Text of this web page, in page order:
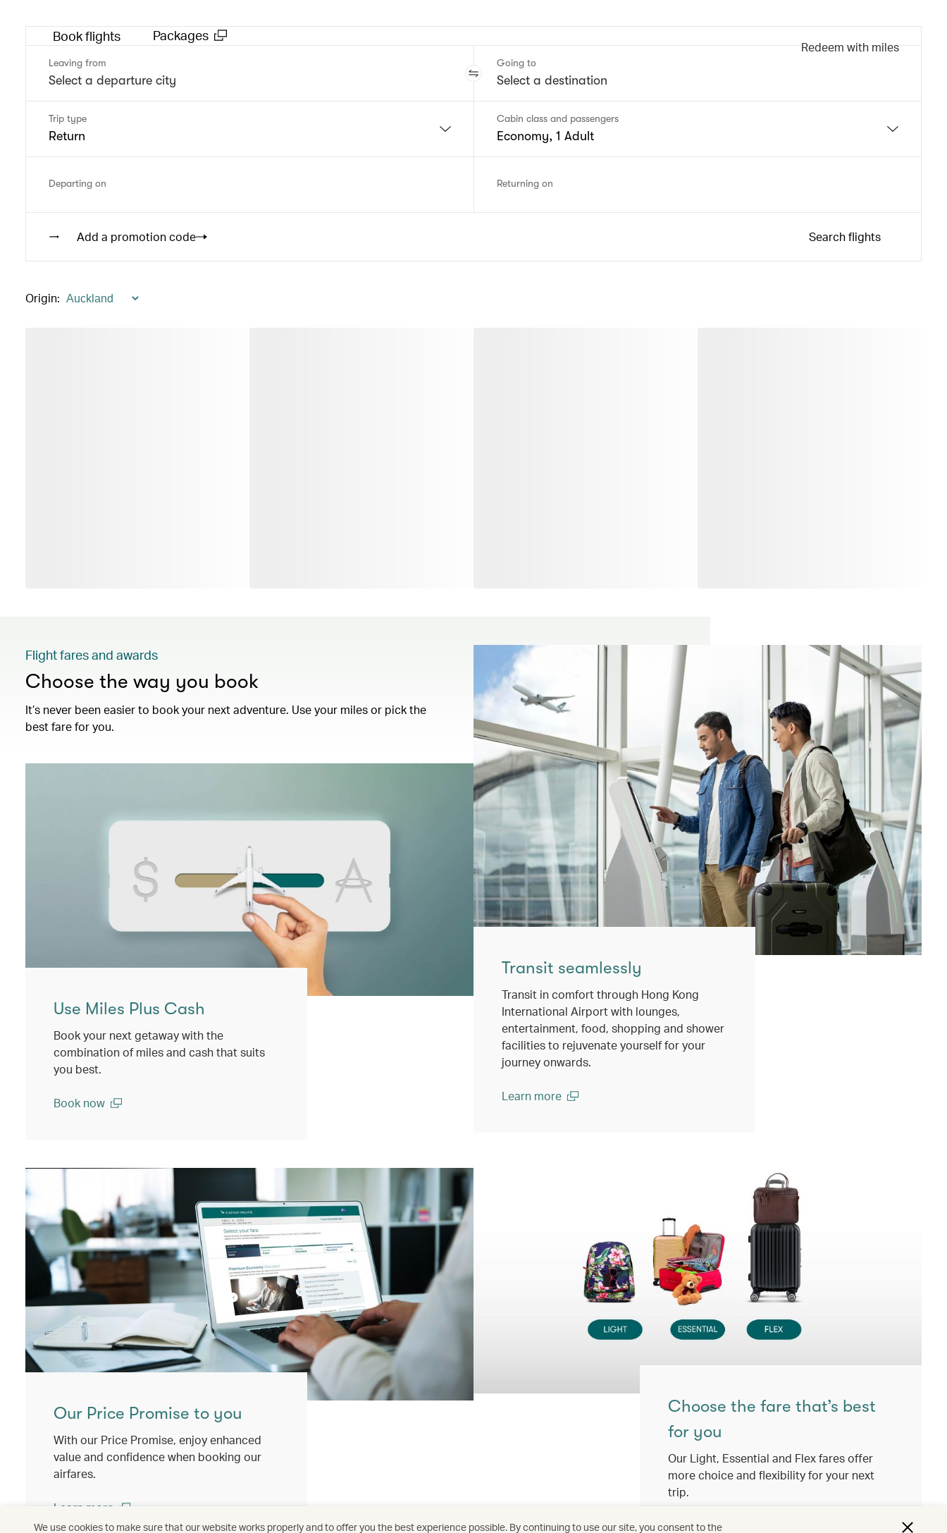
Book flights Packages
Redeem with miles
Leaving from Going to
Trip type
Return
Cabin class and passengers
Economy, 1 Adult
Departing on Returning on
Add a promotion code Search flights
Origin:
Flight fares and awards
Choose the way you book
It’s never been easier to book your next adventure. Use your miles or pick the
best fare for you.
Transit seamlessly
Transit in comfort through Hong Kong
International Airport with lounges,
entertainment, food, shopping and shower
facilities to rejuvenate yourself for your
journey onwards.
Learn more
Choose the fare that’s best
for you
Our Light, Essential and Flex fares offer
more choice and flexibility for your next
trip.
View details
Use Miles Plus Cash
Book your next getaway with the
combination of miles and cash that suits
you best.
Book now
Our Price Promise to you
With our Price Promise, enjoy enhanced
value and confidence when booking our
airfares.
Learn more
(open in a new window)
We use cookies to make sure that our website works properly and to offer you the best experience possible. By continuing to use our site, you consent to the